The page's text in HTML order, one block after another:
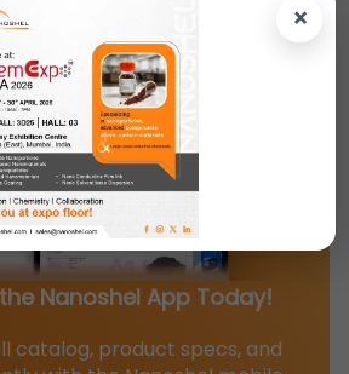
×
Nanoshel App Today!
catalog, product specs, and